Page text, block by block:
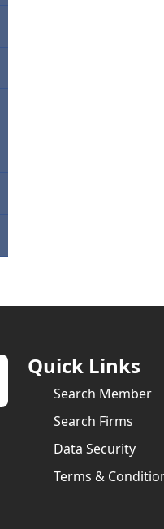
Quick Links
Search Member
Search Firms
Data Security
Terms &